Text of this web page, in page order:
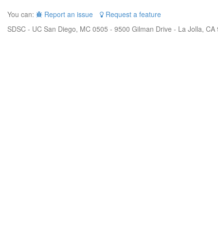
You can: Report an issue
Request a feature
SDSC - UC San Diego, MC 0505 - 9500 Gilman Drive - La Jolla,